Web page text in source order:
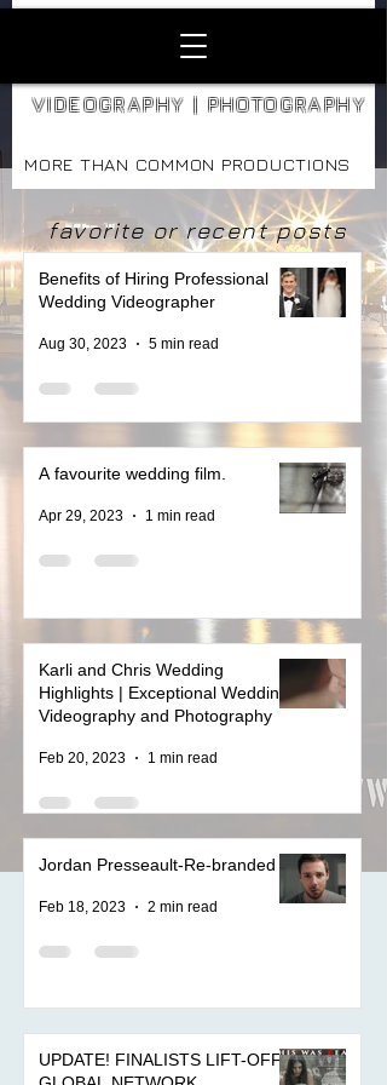
VIDEOGRAPHY | PHOTOGRAPHY
MORE THAN COMMON PRODUCTIONS
favorite or recent posts
Benefits of Hiring Professional
Wedding Videographer
Aug 30, 2023 5 min read
A favourite wedding film.
Apr 29, 2023 1 min read
Karli and Chris Wedding
Highlights | Exceptional Wedding
Videography and Photography
Feb 20, 2023 1 min read
Jordan Presseault-Re-branded
Feb 18, 2023 2 min read
UPDATE! FINALISTS LIFT-OFF